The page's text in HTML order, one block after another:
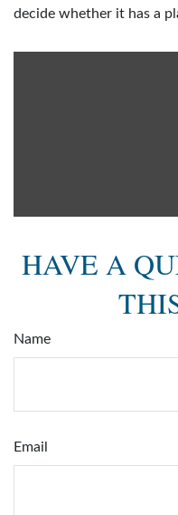
decide whether it has a
HAVE A
Name
Email